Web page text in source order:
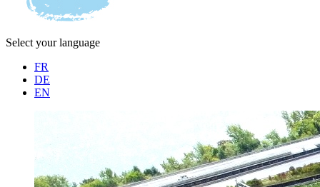
Select your language
FR
DE
EN